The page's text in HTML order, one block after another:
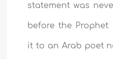
statement was
before the Prophet
it to an Arab poet